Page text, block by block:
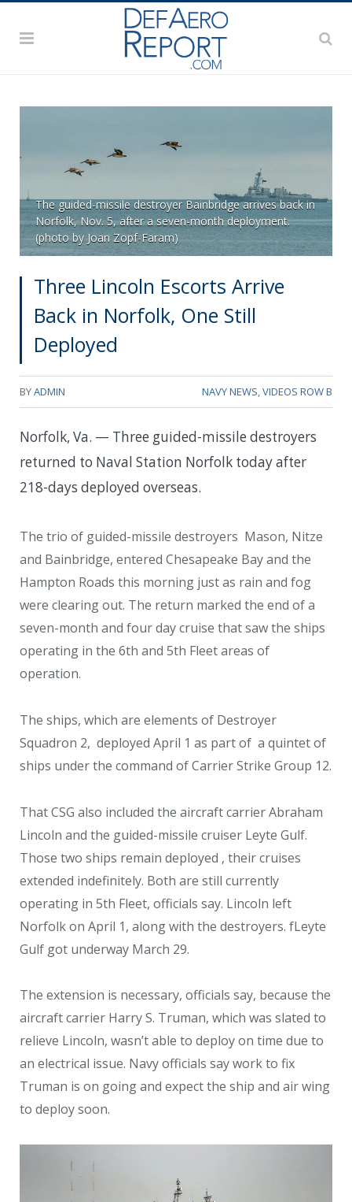
The guided-missile destroyer Bainbridge arrives back in
Norfolk, Nov. 5, after a seven-month deployment.
(photo by Joan Zopf-Faram)
Three Lincoln Escorts Arrive
Back in Norfolk, One Still
Deployed
BYADMIN NAVY NEWS,VIDEOS ROW B
Norfolk, Va. — Three guided-missile destroyers
returned to Naval Station Norfolk today after
218-days deployed overseas.
The trio of guided-missile destroyers Mason, Nitze
and Bainbridge, entered Chesapeake Bay and the
Hampton Roads this morning just as rain and fog
were clearing out. The return marked the end of a
seven-month and four day cruise that saw the ships
operating in the 6th and 5th Fleet areas of
operation.
The ships, which are elements of Destroyer
Squadron 2, deployed April 1 as part of a quintet of
ships under the command of Carrier Strike Group 12.
That CSG also included the aircraft carrier Abraham
Lincoln and the guided-missile cruiser Leyte Gulf.
Those two ships remain deployed , their cruises
extended indefinitely. Both are still currently
operating in 5th Fleet, officials say. Lincoln left
Norfolk on April 1, along with the destroyers. fLeyte
Gulf got underway March 29.
The extension is necessary, officials say, because the
aircraft carrier Harry S. Truman, which was slated to
relieve Lincoln, wasn’t able to deploy on time due to
an electrical issue. Navy officials say work to fix
Truman is on going and expect the ship and air wing
to deploy soon.